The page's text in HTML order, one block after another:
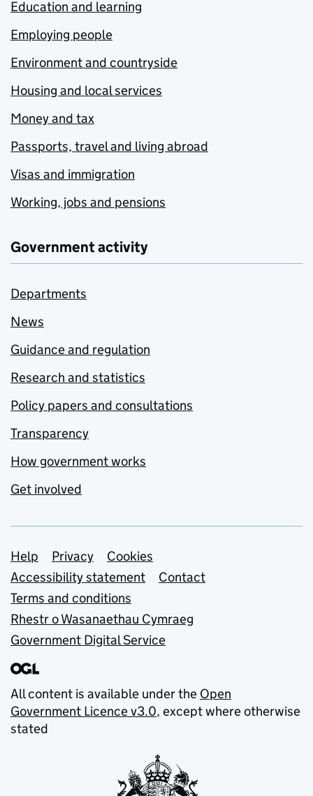
Education and learning
Employing people
Environment and countryside
Housing and local services
Money and tax
Passports, travel and living abroad
Visas and immigration
Working, jobs and pensions
Government activity
Departments
News
Guidance and regulation
Research and statistics
Policy papers and consultations
Transparency
How government works
Get involved
Support links
Help Privacy
Cookies
Accessibility statement
Contact
Terms and conditions
Rhestr o Wasanaethau Cymraeg
Government Digital Service
All content is available under the Open
Government Licence v3.0, except where otherwise
stated